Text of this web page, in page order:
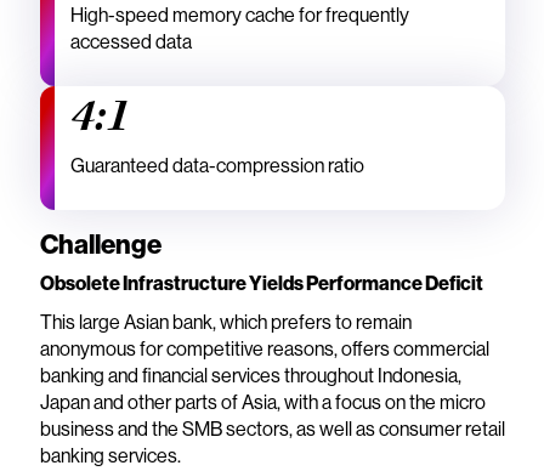
High-speed memory cache for frequently
accessed data
4:1
Guaranteed data-compression ratio
Challenge
Obsolete Infrastructure Yields Performance Deficit
This large Asian bank, which prefers to remain
anonymous for competitive reasons, offers commercial
banking and financial services throughout Indonesia,
Japan and other parts of Asia, with a focus on the micro
business and the SMB sectors, as well as consumer retail
banking services.